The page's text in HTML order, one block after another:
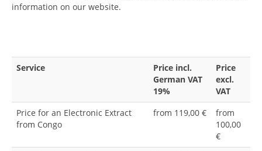
information on our website.
Service
Price incl.
German VAT
19%
Price
excl.
VAT
Price for an Electronic Extract
from Congo
from 119,00 €
from
100,00
€